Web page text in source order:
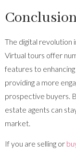
The digital revolution
Virtual tours offer
features to
providing a more
prospective buyers.
estate agents can
market.
If you are selling or